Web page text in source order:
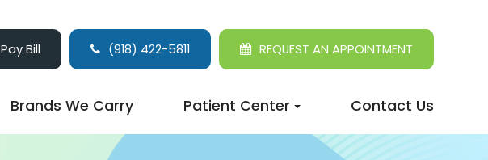
Pay Bill (918) 422-5811 REQUEST AN APPOINTMENT
Brands We Carry Patient Center Contact Us